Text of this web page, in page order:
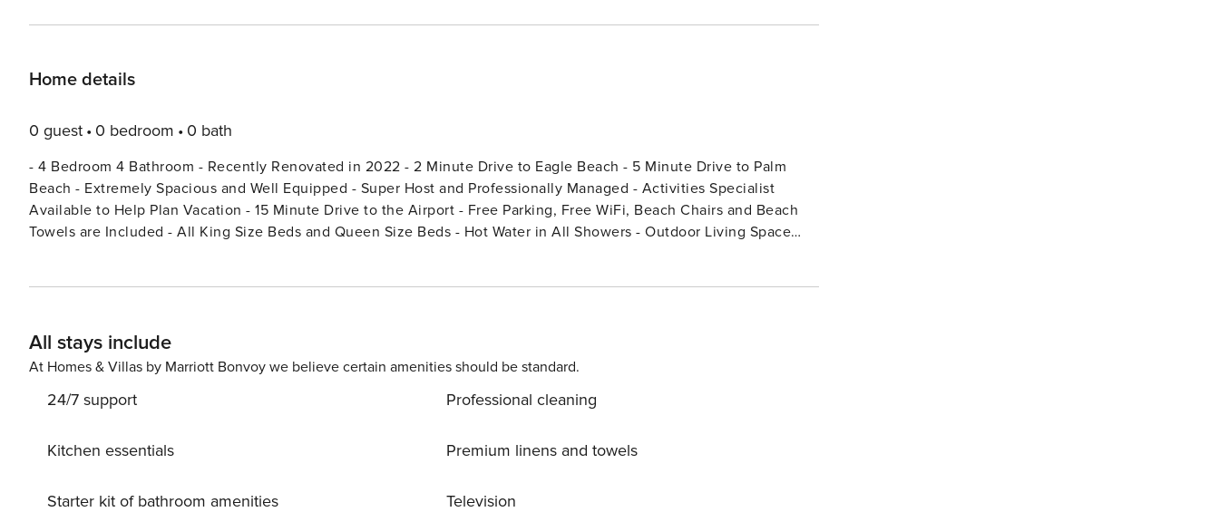
Home details
0 guest 0 bedroom 0 bath
- 4 Bedroom 4 Bathroom - Recently Renovated in 2022 - 2 Minute Drive to Eagle Beach - 5 Minute Drive to Palm
Beach - Extremely Spacious and Well Equipped - Super Host and Professionally Managed - Activities Specialist
Available to Help Plan Vacation - 15 Minute Drive to the Airport - Free Parking, Free WiFi, Beach Chairs and Beach
Towels are Included - All King Size Beds and Queen Size Beds - Hot Water in All Showers - Outdoor Living Space
All stays include
At Homes & Villas by Marriott Bonvoy we believe certain amenities should be standard.
24/7 support
Kitchen essentials
Starter kit of bathroom amenities
Professional cleaning
Premium linens and towels
Television